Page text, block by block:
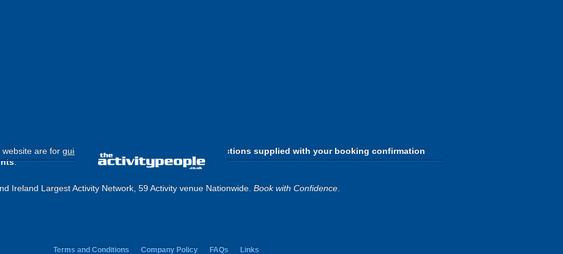
are for guide purposes only
Please use the directions supplied with your booking confirmation
.
Ireland Largest Activity Network, 59 Activity venue Nationwide. Book with Confidence.
Terms and Conditions Company Policy FAQs Links